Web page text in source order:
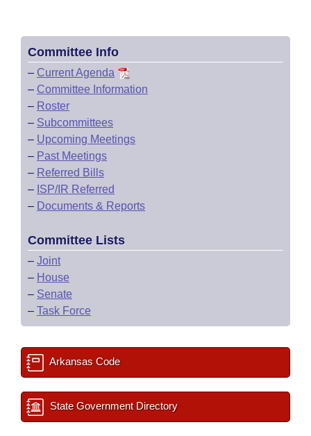
Committee Info
– Current Agenda
– Committee Information
– Roster
– Subcommittees
– Upcoming Meetings
– Past Meetings
– Referred Bills
– ISP/IR Referred
– Documents & Reports
Committee Lists
– Joint
– House
– Senate
– Task Force
Arkansas Code
State Government Directory